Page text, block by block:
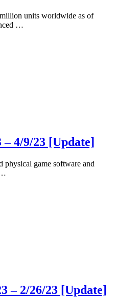
units worldwide as of
…
– 4/9/23 [Update]
physical game software and
…
– 2/26/23 [Update]